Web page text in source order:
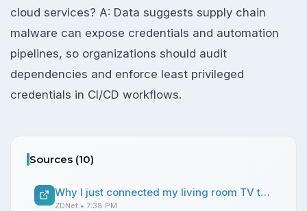
cloud services? A: Data suggests supply chain
malware can expose credentials and automation
pipelines, so organizations should audit
dependencies and enforce least privileged
credentials in CI/CD workflows.
Sources (10)
Why I just connected my living room TV to a router VPN (and you should, too)
ZDNet • 7:38 PM